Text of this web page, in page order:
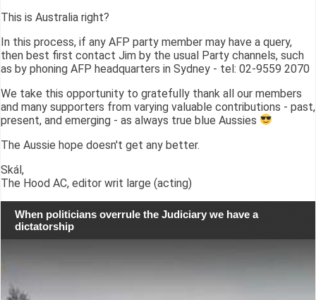
This is Australia right?
In this process, if any AFP party member may have a query,
then best first contact Jim by the usual Party channels, such
as by phoning AFP headquarters in Sydney - tel: 02-9559 2070
We take this opportunity to gratefully thank all our members
and many supporters from varying valuable contributions - past,
present, and emerging - as always true blue Aussies
The Aussie hope doesn't get any better.
Skál,
The Hood AC, editor writ large (acting)
When politicians overrule the Judiciary we have a
dictatorship